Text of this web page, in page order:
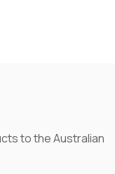
to the Australian